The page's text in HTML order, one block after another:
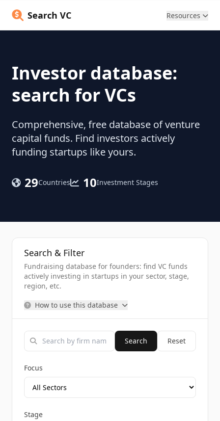
Search VC Resources
Investor database:
search for VCs
Comprehensive, free database of venture
capital funds. Find investors actively
funding startups like yours.
29Countries 10Investment Stages
Search & Filter
Fundraising database for founders: find VC funds
actively investing in startups in your sector, stage,
region, etc.
How to use this database
Search Reset
Focus
Stage